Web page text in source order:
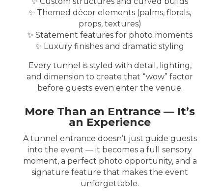
✨ Themed décor elements (palms, florals,
props, textures)
✨ Statement features for photo moments
✨ Luxury finishes and dramatic styling
Every tunnel is styled with detail, lighting,
and dimension to create that “wow” factor
before guests even enter the venue.
More Than an Entrance — It’s
an Experience
A tunnel entrance doesn’t just guide guests
into the event — it becomes a full sensory
moment, a perfect photo opportunity, and a
signature feature that makes the event
unforgettable.